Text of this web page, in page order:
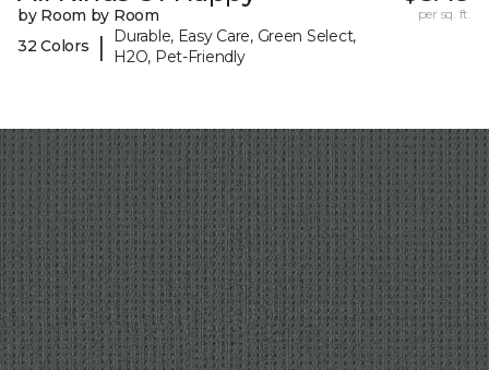
by Room by Room
32 Colors
|
Durable, Easy Care, Green Select,
H2O, Pet-Friendly
per sq. ft.